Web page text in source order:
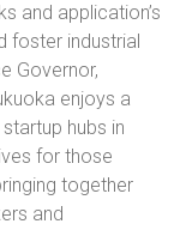
and application’s
foster industrial
Governor,
enjoys a
hubs in
for those
together
and